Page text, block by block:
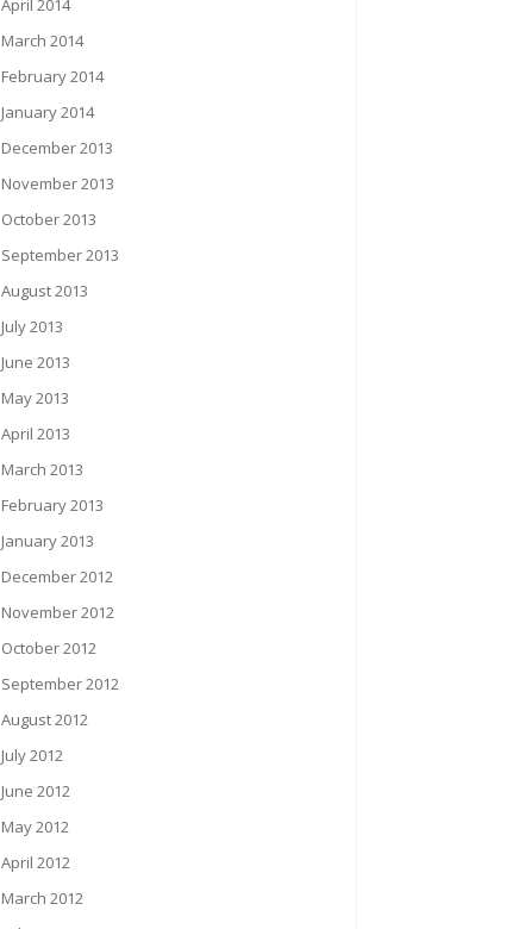
April 2014
March 2014
February 2014
January 2014
December 2013
November 2013
October 2013
September 2013
August 2013
July 2013
June 2013
May 2013
April 2013
March 2013
February 2013
January 2013
December 2012
November 2012
October 2012
September 2012
August 2012
July 2012
June 2012
May 2012
April 2012
March 2012